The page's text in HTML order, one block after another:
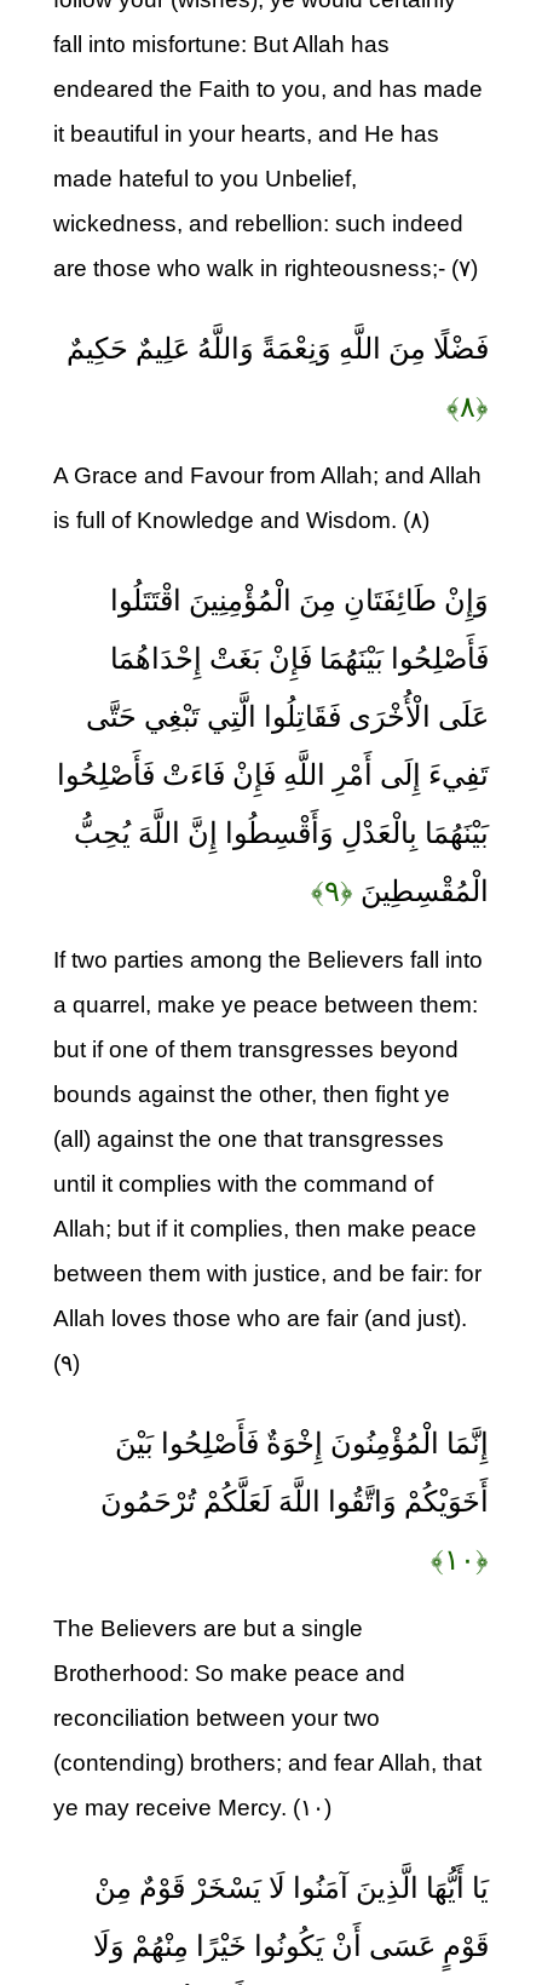
fall into misfortune: But Allah has
endeared the Faith to you, and has made
it beautiful in your hearts, and He has
made hateful to you Unbelief,
wickedness, and rebellion: such indeed
are those who walk in righteousness;- (۷)
فَضْلًا مِنَ اللَّهِ وَنِعْمَةً وَاللَّهُ عَلِيمٌ حَكِيمٌ
﴿۸﴾
A Grace and Favour from Allah; and Allah
is full of Knowledge and Wisdom. (۸)
وَإِنْ طَائِفَتَانِ مِنَ الْمُؤْمِنِينَ اقْتَتَلُوا
فَأَصْلِحُوا بَيْنَهُمَا فَإِنْ بَغَتْ إِحْدَاهُمَا
عَلَى الْأُخْرَى فَقَاتِلُوا الَّتِي تَبْغِي حَتَّى
تَفِيءَ إِلَى أَمْرِ اللَّهِ فَإِنْ فَاءَتْ فَأَصْلِحُوا
بَيْنَهُمَا بِالْعَدْلِ وَأَقْسِطُوا إِنَّ اللَّهَ يُحِبُّ
الْمُقْسِطِينَ ﴿۹﴾
If two parties among the Believers fall into
a quarrel, make ye peace between them:
but if one of them transgresses beyond
bounds against the other, then fight ye
(all) against the one that transgresses
until it complies with the command of
Allah; but if it complies, then make peace
between them with justice, and be fair: for
Allah loves those who are fair (and just).
(۹)
إِنَّمَا الْمُؤْمِنُونَ إِخْوَةٌ فَأَصْلِحُوا بَيْنَ
أَخَوَيْكُمْ وَاتَّقُوا اللَّهَ لَعَلَّكُمْ تُرْحَمُونَ
﴿۱۰﴾
The Believers are but a single
Brotherhood: So make peace and
reconciliation between your two
(contending) brothers; and fear Allah, that
ye may receive Mercy. (۱۰)
يَا أَيُّهَا الَّذِينَ آمَنُوا لَا يَسْخَرْ قَوْمٌ مِنْ
قَوْمٍ عَسَى أَنْ يَكُونُوا خَيْرًا مِنْهُمْ وَلَا